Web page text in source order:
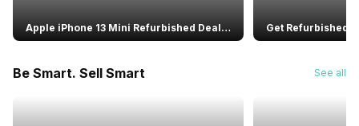
Apple iPhone 13 Mini Refurbished Deal:
Warranty Included
Get Refurbished
Speaker With
Be Smart. Sell Smart See all